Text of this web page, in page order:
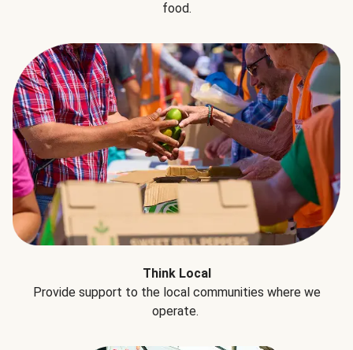
food.
Think Local
Provide support to the local communities where we
operate.